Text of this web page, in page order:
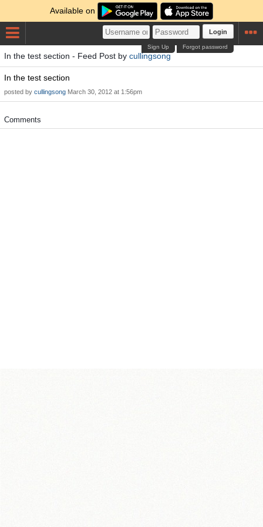
Available on
Login
Forgot password
Sign Up
In the test section - Feed Post by cullingsong
In the test section
posted by cullingsong March 30, 2012 at 1:56pm
Comments